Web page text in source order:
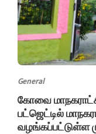
General
கோவை
பட்ஜெட்டில்
வழங்கப்பட்டுள்ள